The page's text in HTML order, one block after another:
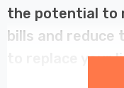
the potential to
bills and reduce
to replace your